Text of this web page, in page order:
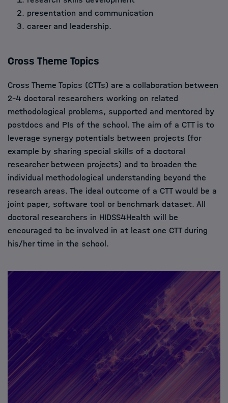
presentation and communication
career and leadership.
Cross Theme Topics
Cross Theme Topics (CTTs) are a collaboration between
2–4 doctoral researchers working on related
methodological problems, supported and mentored by
postdocs and PIs of the school. The aim of a CTT is to
leverage synergy potentials between projects (for
example by sharing special skills of a doctoral
researcher between projects) and to broaden the
individual methodological understanding beyond the
research areas. The ideal outcome of a CTT would be a
joint paper, software tool or benchmark dataset. All
doctoral researchers in HIDSS4Health will be
encouraged to be involved in at least one CTT during
his/her time in the school.